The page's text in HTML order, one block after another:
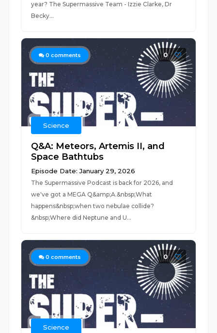
year? The Supermassive Team - Izzie Clarke, Dr
Becky...
0 comments 0
Science
Q&A: Meteors, Artemis II, and
Space Bathtubs
Episode Date: January 29, 2026
The Supermassive Podcast is back for 2026, and
we've got a MEGA Q&amp;A.&nbsp;What
happens&nbsp;when two nebulae collide?
&nbsp;Where did Neptune and U...
0 comments 0
Science